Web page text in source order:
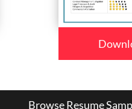
Browse Resume